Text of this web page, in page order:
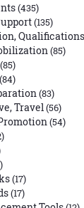
(435)
(135)
Qualifications
(85)
(85)
(84)
(83)
Travel(56)
(54)
(17)
(17)